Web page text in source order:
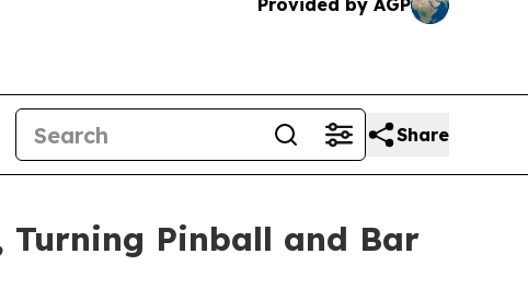
Provided by AGP
Share
Turning Pinball and Bar